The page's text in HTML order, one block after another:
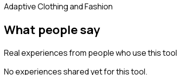
Adaptive Clothing and Fashion
What people say
Real experiences from people who use this tool
No experiences shared yet for this tool.